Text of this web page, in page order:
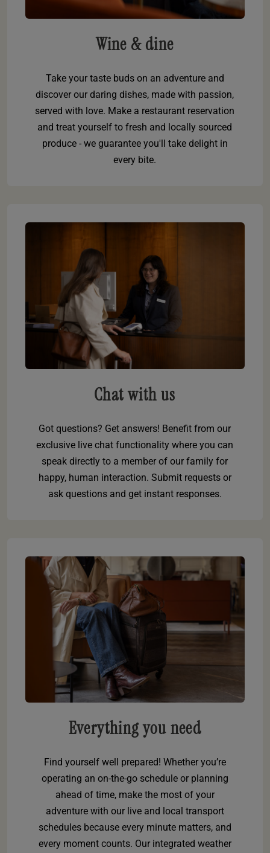
Wine & dine
Take your taste buds on an adventure and
discover our daring dishes, made with passion,
served with love. Make a restaurant reservation
and treat yourself to fresh and locally sourced
produce - we guarantee you'll take delight in
every bite.
Chat with us
Got questions? Get answers! Benefit from our
exclusive live chat functionality where you can
speak directly to a member of our family for
happy, human interaction. Submit requests or
ask questions and get instant responses.
Everything you need
Find yourself well prepared! Whether you’re
operating an on-the-go schedule or planning
ahead of time, make the most of your
adventure with our live and local transport
schedules because every minute matters, and
every moment counts. Our integrated weather